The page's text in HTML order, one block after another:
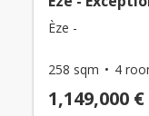
Èze -
258 sqm 4
1,149,000 €